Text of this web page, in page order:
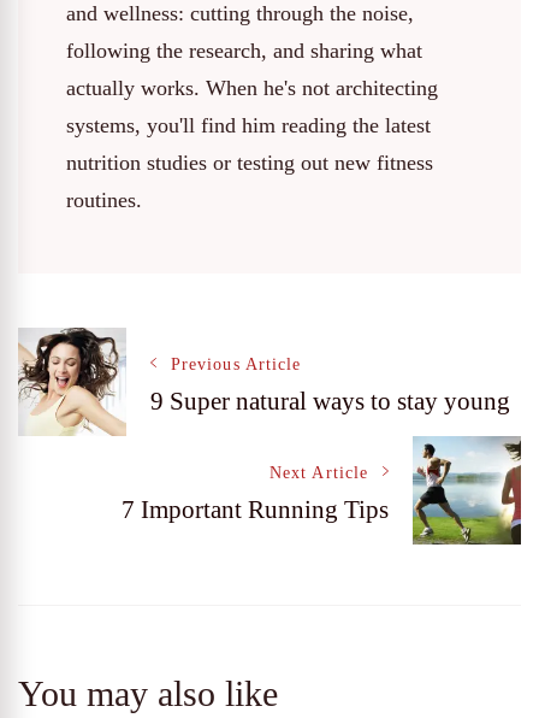
and wellness: cutting through the noise,
following the research, and sharing what
actually works. When he's not architecting
systems, you'll find him reading the latest
nutrition studies or testing out new fitness
routines.
Post
Navigation
Previous Article
9 Super natural ways to stay young
Next Article
7 Important Running Tips
You may also like